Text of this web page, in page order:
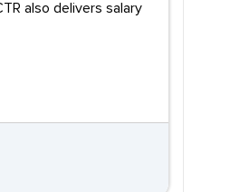
also delivers salary